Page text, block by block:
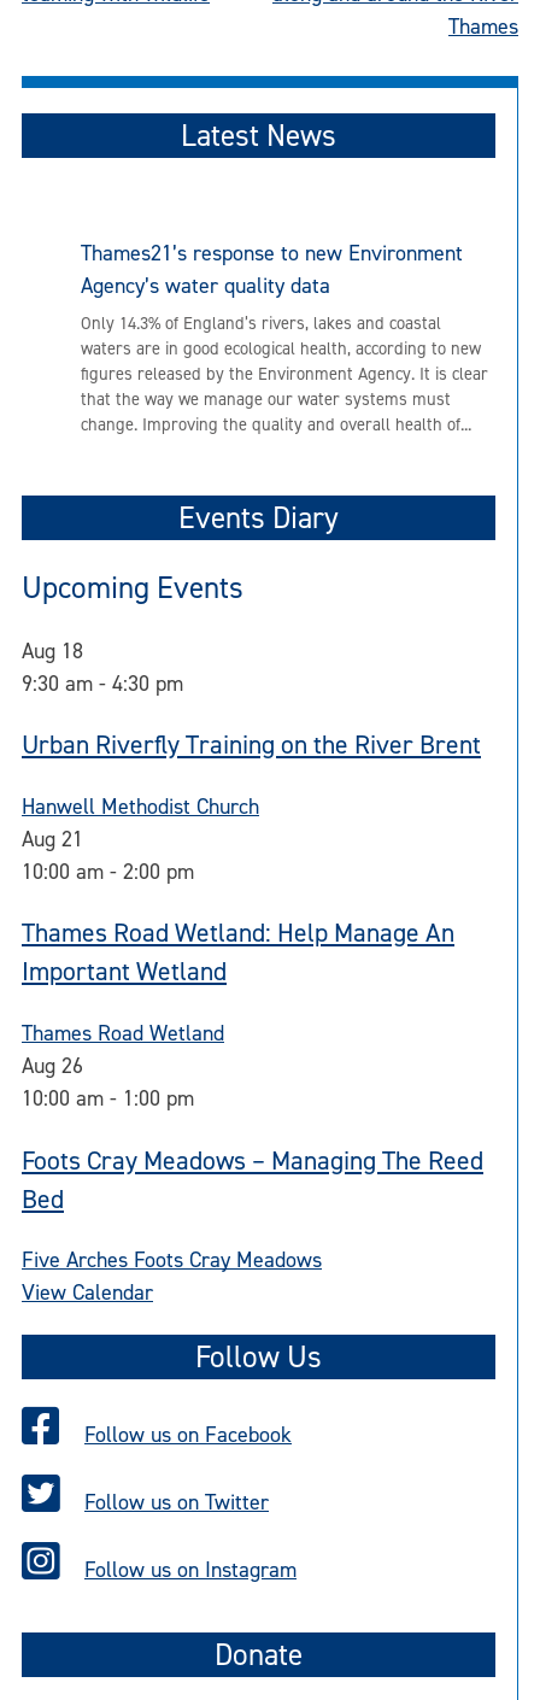
Thames
Latest News
Thames21’s response to new Environment
Agency’s water quality data
Only 14.3% of England’s rivers, lakes and coastal
waters are in good ecological health, according to new
figures released by the Environment Agency. It is clear
that the way we manage our water systems must
change. Improving the quality and overall health of...
Events Diary
Upcoming Events
Aug 18
9:30 am - 4:30 pm
Urban Riverfly Training on the River Brent
Hanwell Methodist Church
Aug 21
10:00 am - 2:00 pm
Thames Road Wetland: Help Manage An
Important Wetland
Thames Road Wetland
Aug 26
10:00 am - 1:00 pm
Foots Cray Meadows – Managing The Reed
Bed
Five Arches Foots Cray Meadows
View Calendar
Follow Us
Follow us on Facebook
Follow us on Twitter
Follow us on Instagram
Donate